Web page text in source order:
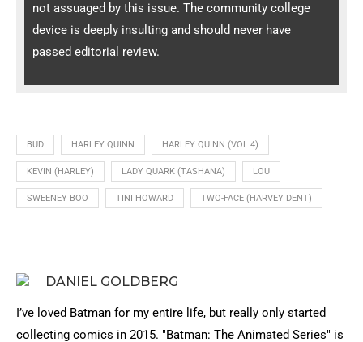
not assuaged by this issue. The community college
device is deeply insulting and should never have
passed editorial review.
BUD HARLEY QUINN HARLEY QUINN (VOL 4)
KEVIN (HARLEY) LADY QUARK (TASHANA) LOU
SWEENEY BOO TINI HOWARD TWO-FACE (HARVEY DENT)
DANIEL GOLDBERG
I’ve loved Batman for my entire life, but really only started
collecting comics in 2015. "Batman: The Animated Series" is